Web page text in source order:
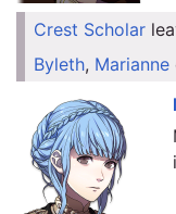
Crest Scholar
Byleth, Marianne